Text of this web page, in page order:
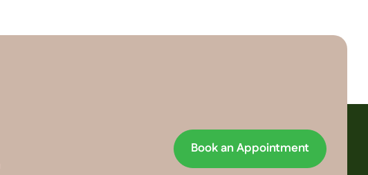
Book an Appointment